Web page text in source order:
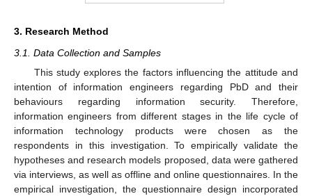
3. Research Method
3.1. Data Collection and Samples
This study explores the factors influencing the attitude and
intention of information engineers regarding PbD and their
behaviours regarding information security. Therefore,
information engineers from different stages in the life cycle of
information technology products were chosen as the
respondents in this investigation. To empirically validate the
hypotheses and research models proposed, data were gathered
via interviews, as well as offline and online questionnaires. In the
empirical investigation, the questionnaire design incorporated